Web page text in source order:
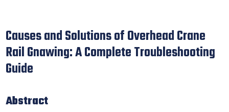
Causes and Solutions of Overhead Crane
Rail Gnawing: A Complete Troubleshooting
Guide
Abstract